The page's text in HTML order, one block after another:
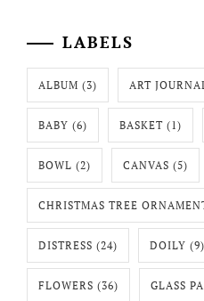
LABELS
ALBUM (3) ART
BABY (6) BASKET (1)
BOWL (2) CANVAS (5)
CHRISTMAS TREE
DISTRESS (24) DOILY (9)
FLOWERS (36) GLASS